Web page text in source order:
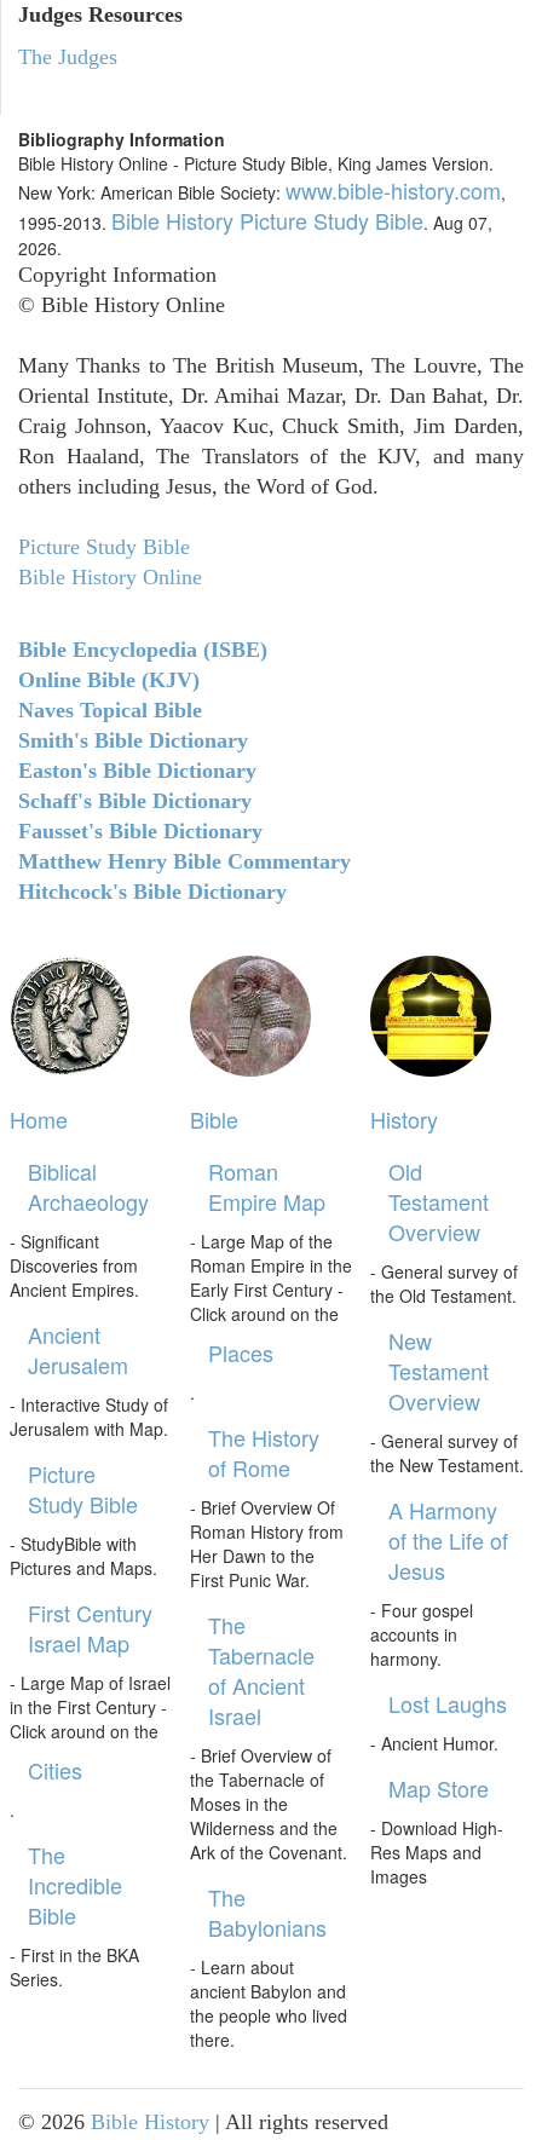
Judges Resources
The Judges
Bibliography Information
Bible History Online - Picture Study Bible, King James Version.
New York: American Bible Society: www.bible-history.com,
1995-2013. Bible History Picture Study Bible. Aug 07,
2026.
Copyright Information
© Bible History Online
Many Thanks to The British Museum, The Louvre, The
Oriental Institute, Dr. Amihai Mazar, Dr. Dan Bahat, Dr.
Craig Johnson, Yaacov Kuc, Chuck Smith, Jim Darden,
Ron Haaland, The Translators of the KJV, and many
others including Jesus, the Word of God.
Picture Study Bible
Bible History Online
Bible Encyclopedia (ISBE)
Online Bible (KJV)
Naves Topical Bible
Smith's Bible Dictionary
Easton's Bible Dictionary
Schaff's Bible Dictionary
Fausset's Bible Dictionary
Matthew Henry Bible Commentary
Hitchcock's Bible Dictionary
Home
Biblical
Archaeology
- Significant
Discoveries from
Ancient Empires.
Ancient
Jerusalem
- Interactive Study of
Jerusalem with Map.
Picture
Study Bible
- StudyBible with
Pictures and Maps.
First Century
Israel Map
- Large Map of Israel
in the First Century -
Click around on the
Cities
.
The
Incredible
Bible
- First in the BKA
Series.
Bible
Roman
Empire Map
- Large Map of the
Roman Empire in the
Early First Century -
Click around on the
Places
.
The History
of Rome
- Brief Overview Of
Roman History from
Her Dawn to the
First Punic War.
The
Tabernacle
of Ancient
Israel
- Brief Overview of
the Tabernacle of
Moses in the
Wilderness and the
Ark of the Covenant.
The
Babylonians
- Learn about
ancient Babylon and
the people who lived
there.
History
Old
Testament
Overview
- General survey of
the Old Testament.
New
Testament
Overview
- General survey of
the New Testament.
A Harmony
of the Life of
Jesus
- Four gospel
accounts in
harmony.
Lost Laughs
- Ancient Humor.
Map Store
- Download High-
Res Maps and
Images
© 2026 Bible History | All rights reserved